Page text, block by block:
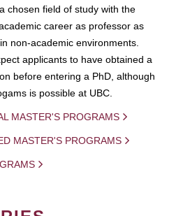
chosen field of study with the
career as professor as
non-academic environments.
applicants to have obtained a
before entering a PhD, although
is possible at UBC.
MASTER'S PROGRAMS
MASTER'S PROGRAMS